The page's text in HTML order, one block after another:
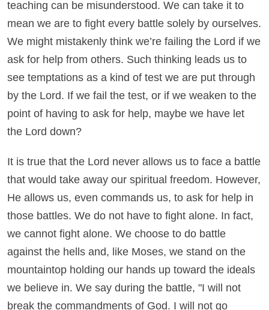
teaching can be misunderstood. We can take it to
mean we are to fight every battle solely by ourselves.
We might mistakenly think we’re failing the Lord if we
ask for help from others. Such thinking leads us to
see temptations as a kind of test we are put through
by the Lord. If we fail the test, or if we weaken to the
point of having to ask for help, maybe we have let
the Lord down?
It is true that the Lord never allows us to face a battle
that would take away our spiritual freedom. However,
He allows us, even commands us, to ask for help in
those battles. We do not have to fight alone. In fact,
we cannot fight alone. We choose to do battle
against the hells and, like Moses, we stand on the
mountaintop holding our hands up toward the ideals
we believe in. We say during the battle, "I will not
break the commandments of God. I will not go